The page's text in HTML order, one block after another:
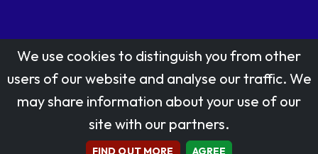
Stamp designs © Royal Mail Group Ltd.
Reproduced by kind permission of Royal Mail Group Ltd
All rights reserved.
We use cookies to distinguish you from other
users of our website and analyse our traffic. We
may share information about your use of our
site with our partners.
FIND OUT MORE AGREE